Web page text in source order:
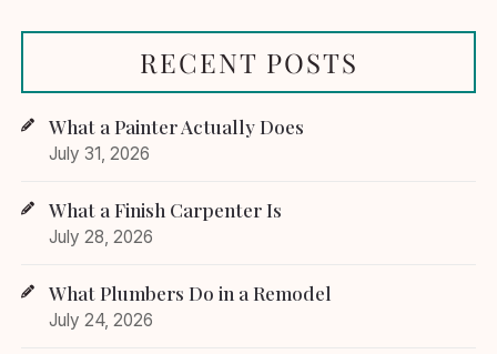
RECENT POSTS
What a Painter Actually Does
July 31, 2026
What a Finish Carpenter Is
July 28, 2026
What Plumbers Do in a Remodel
July 24, 2026